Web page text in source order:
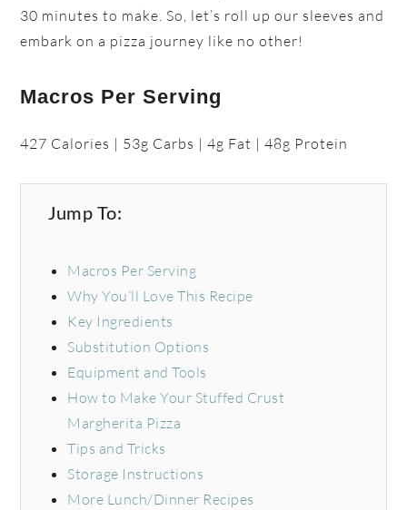
30 minutes to make. So, let’s roll up our sleeves and
embark on a pizza journey like no other!
Macros Per Serving
427 Calories | 53g Carbs | 4g Fat | 48g Protein
Jump To:
Macros Per Serving
Why You’ll Love This Recipe
Key Ingredients
Substitution Options
Equipment and Tools
How to Make Your Stuffed Crust
Margherita Pizza
Tips and Tricks
Storage Instructions
More Lunch/Dinner Recipes